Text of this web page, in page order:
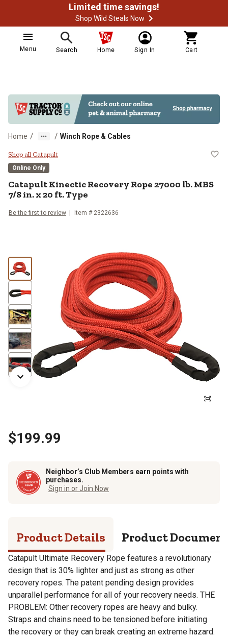
Limited time savings!
Shop Wild Steals Now
Menu Search Home Sign In Cart
Home / / Winch Rope & Cables
Catapult Kinectic Recovery Rope
Shop all Catapult
Online Only
CatapultKinectic Recovery Rope 27000 lb. MBS
7/8 in. x 20 ft. Type
Be the first to review Item # 2322636
$199.99
Neighbor’s Club Members earn points with
purchases.
Sign in or Join Now
Product Details Product
Catapult Ultimate Recovery Rope features a revolutionary
design that is 30% lighter and just as strong as other
recovery ropes. The patent pending design provides
unparallel performance for all of your recovery needs. THE
PROBLEM: Other recovery ropes are heavy and bulky.
Straps and chains need to be tensioned before initiating
the recovery or they can break creating an extreme hazard.